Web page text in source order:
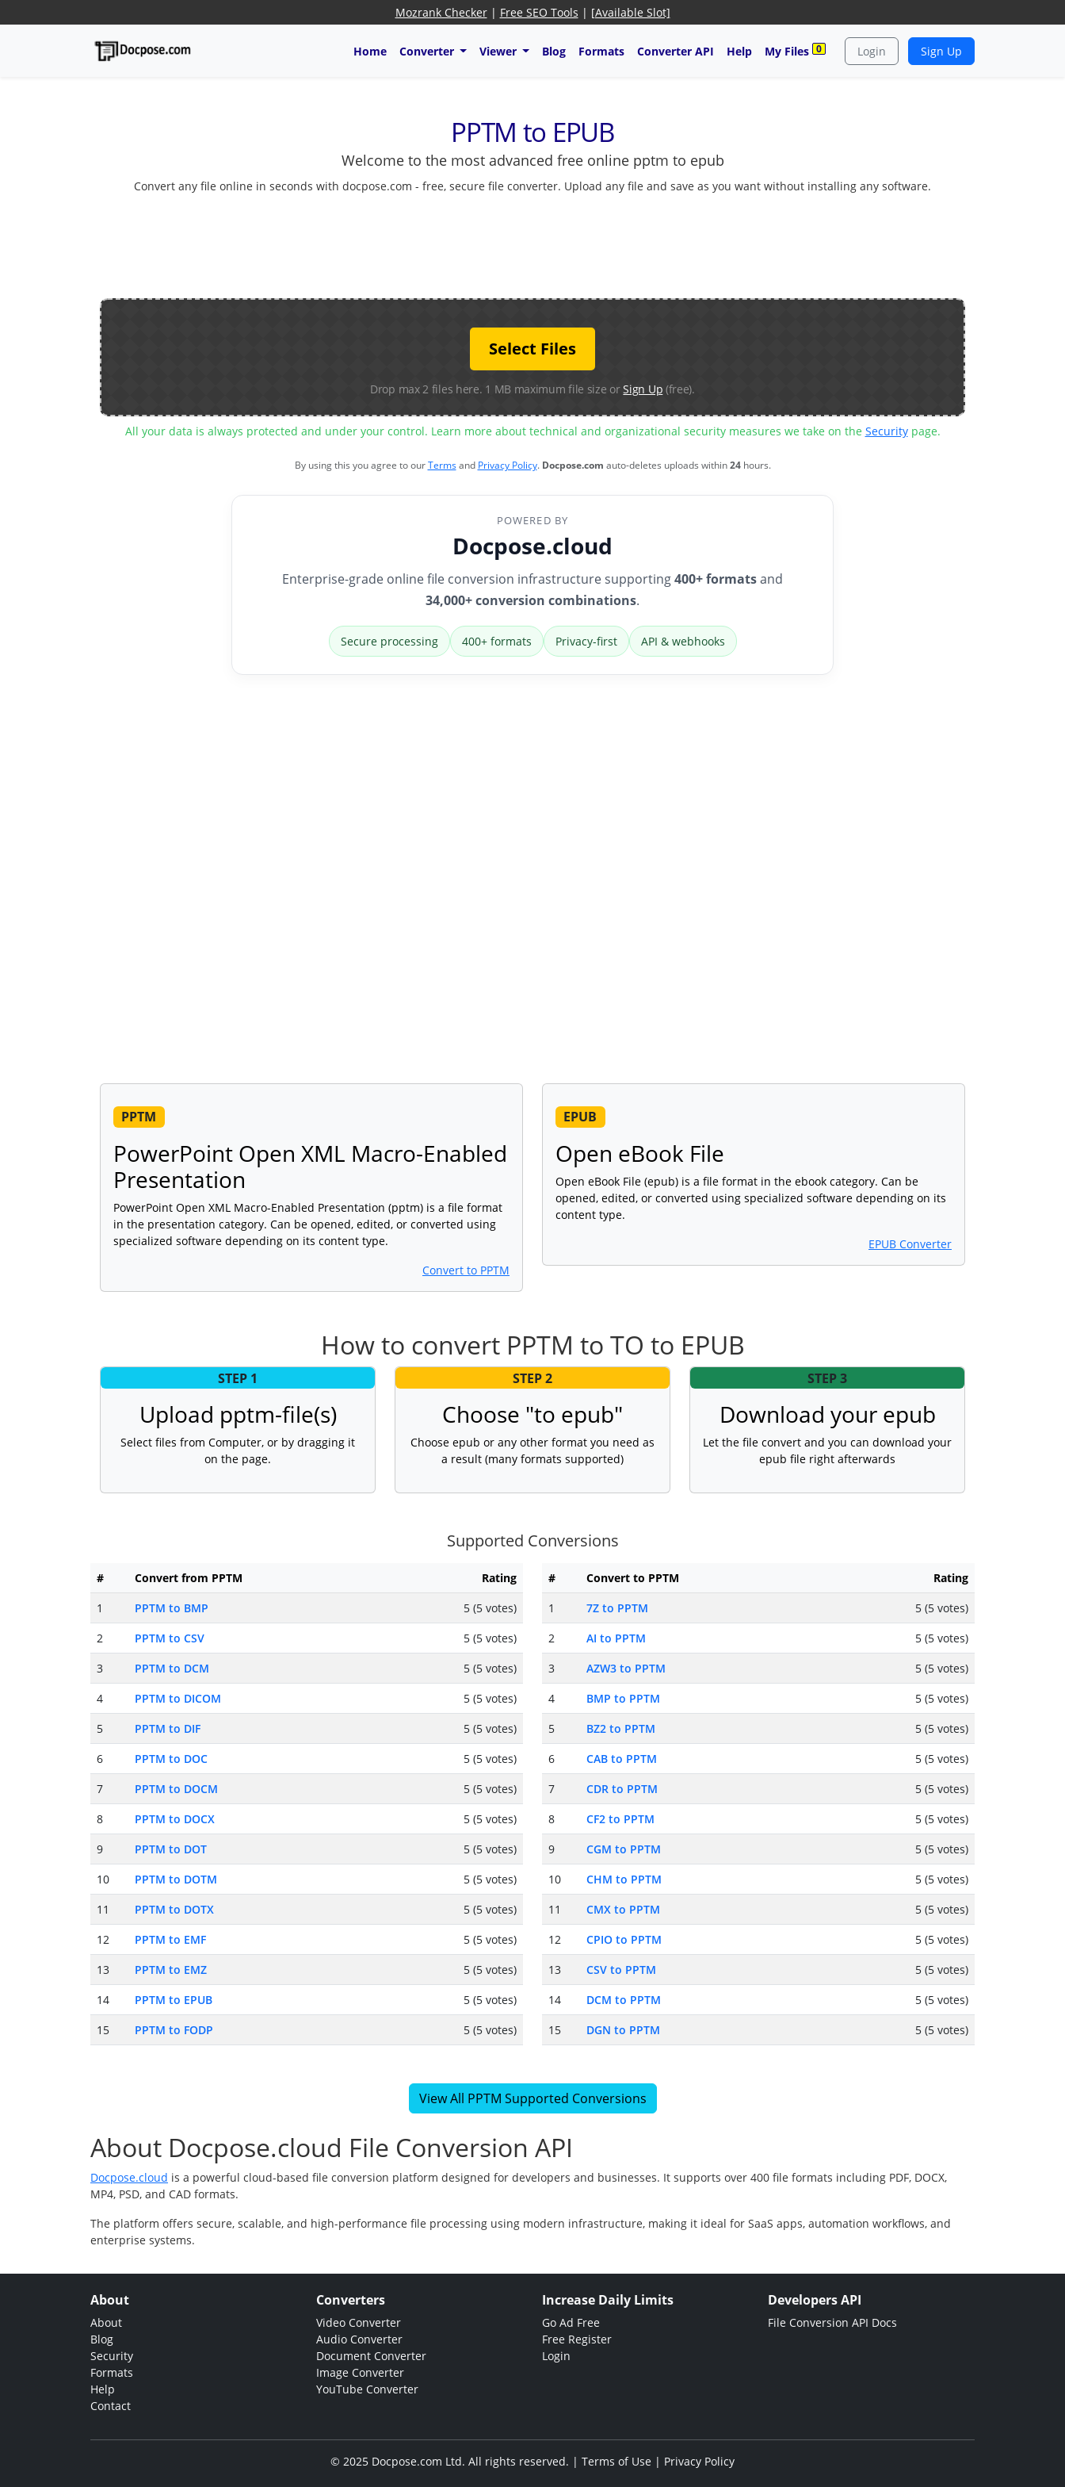
Mozrank Checker| Free SEO Tools | [Available Slot]
Home Converter Viewer Blog Formats Converter API Help My Files 0 Login Sign Up
PPTM to EPUB
Welcome to the most advanced free online pptm to epub
Convert any file online in seconds with docpose.com - free, secure file converter. Upload any file and save as you want without installing any software.
Select Files
Drop max 2 files here. 1 MB maximum file size orSign Up (free).
All your data is always protected and under your control. Learn more about technical and organizational security measures we take on the Securitypage.
By using this you agree to ourTermsand Privacy Policy. Docpose.com auto-deletes uploads within24hours.
POWERED BY
Docpose.cloud
Enterprise-grade online file conversion infrastructure supporting400+ formatsand
34,000+ conversion combinations.
Secure processing 400+ formats Privacy-first API & webhooks
PPTM
PowerPoint Open XML Macro-Enabled
Presentation
PowerPoint Open XML Macro-Enabled Presentation (pptm) is a file format
in the presentation category. Can be opened, edited, or converted using
specialized software depending on its content type.
Convert to PPTM
EPUB
Open eBook File
Open eBook File (epub) is a file format in the ebook category. Can be
opened, edited, or converted using specialized software depending on its
content type.
EPUB Converter
How to convert PPTM to TO to EPUB
STEP 1
Upload pptm-file(s)
Select files from Computer, or by dragging it
on the page.
STEP 2
Choose "to epub"
Choose epub or any other format you need as
a result (many formats supported)
STEP 3
Download your epub
Let the file convert and you can download your
epub file right afterwards
Supported Conversions
# Convert from PPTM
Rating
1
PPTM to BMP
5 (5 votes)
2
PPTM to CSV
5 (5 votes)
3
PPTM to DCM
5 (5 votes)
4
PPTM to DICOM
5 (5 votes)
5
PPTM to DIF
5 (5 votes)
6
PPTM to DOC
5 (5 votes)
7
PPTM to DOCM
5 (5 votes)
8
PPTM to DOCX
5 (5 votes)
9
PPTM to DOT
5 (5 votes)
10
PPTM to DOTM
5 (5 votes)
11
PPTM to DOTX
5 (5 votes)
12
PPTM to EMF
5 (5 votes)
13
PPTM to EMZ
5 (5 votes)
14
PPTM to EPUB
5 (5 votes)
15
PPTM to FODP 5 (5 votes)
# Convert to PPTM
Rating
1
7Z to PPTM
5 (5 votes)
2
AI to PPTM
5 (5 votes)
3
AZW3 to PPTM
5 (5 votes)
4
BMP to PPTM
5 (5 votes)
5
BZ2 to PPTM
5 (5 votes)
6
CAB to PPTM
5 (5 votes)
7
CDR to PPTM
5 (5 votes)
8
CF2 to PPTM
5 (5 votes)
9
CGM to PPTM
5 (5 votes)
10
CHM to PPTM
5 (5 votes)
11
CMX to PPTM
5 (5 votes)
12
CPIO to PPTM
5 (5 votes)
13
CSV to PPTM
5 (5 votes)
14
DCM to PPTM
5 (5 votes)
15
DGN to PPTM 5 (5 votes)
View All PPTM Supported Conversions
About Docpose.cloud File Conversion API
Docpose.cloud is a powerful cloud-based file conversion platform designed for developers and businesses. It supports over 400 file formats including PDF, DOCX,
MP4, PSD, and CAD formats.
The platform offers secure, scalable, and high-performance file processing using modern infrastructure, making it ideal for SaaS apps, automation workflows, and
enterprise systems.
About
About
Blog
Security
Formats
Help
Contact
Converters
Video Converter
Audio Converter
Document Converter
Image Converter
YouTube Converter
Increase Daily Limits
Go Ad Free
Free Register
Login
Developers API
File Conversion API Docs
© 2025 Docpose.com Ltd. All rights reserved. | Terms of Use | Privacy Policy